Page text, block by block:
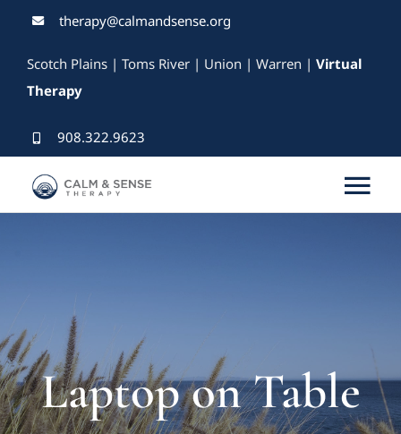
content
therapy@calmandsense.org
908.322.9623
Scotch Plains | Toms River | Union | Warren | Virtual
Therapy
Rates & Insurance
About Us
Laptop on Table